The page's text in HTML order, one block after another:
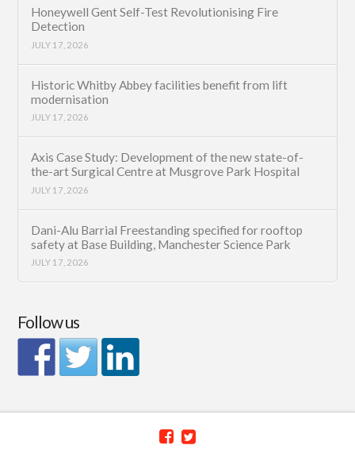
Honeywell Gent Self-Test Revolutionising Fire
Detection
JULY 17, 2026
Historic Whitby Abbey facilities benefit from lift
modernisation
JULY 17, 2026
Axis Case Study: Development of the new state-of-
the-art Surgical Centre at Musgrove Park Hospital
JULY 17, 2026
Dani-Alu Barrial Freestanding specified for rooftop
safety at Base Building, Manchester Science Park
JULY 17, 2026
Follow us